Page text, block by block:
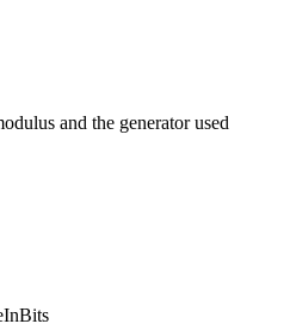
and the generator used